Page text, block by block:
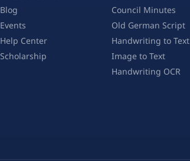
Blog
Events
Help Center
Scholarship
Council Minutes
Old German Script
Handwriting to Text
Image to Text
Handwriting OCR